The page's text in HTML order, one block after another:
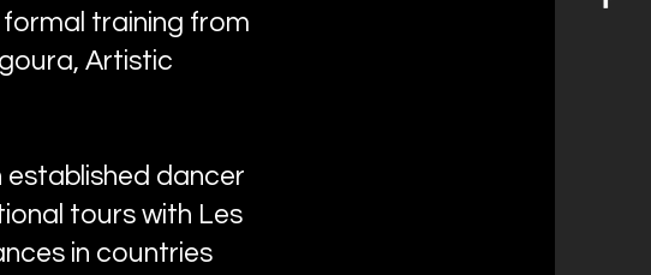
training from
Artistic
dancer
tours with Les
in countries